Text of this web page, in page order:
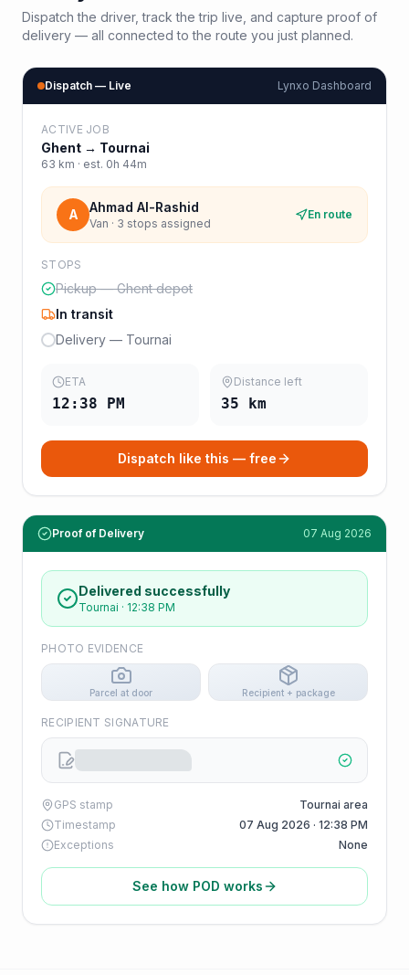
Dispatch the driver, track the trip live, and capture proof of
delivery — all connected to the route you just planned.
Dispatch — Live Lynxo Dashboard
ACTIVE JOB
Ghent → Tournai
63 km · est. 0h 44m
A Ahmad Al-Rashid
Van · 3 stops assigned
En route
STOPS
Pickup — Ghent depot
In transit
Delivery — Tournai
ETA
12:38 PM
Distance left
35 km
Dispatch like this — free
Proof of Delivery 07 Aug 2026
Delivered successfully
Tournai · 12:38 PM
PHOTO EVIDENCE
Parcel at door Recipient + package
RECIPIENT SIGNATURE
GPS stamp
Tournai area
Timestamp
07 Aug 2026 · 12:38 PM
Exceptions
None
See how POD works